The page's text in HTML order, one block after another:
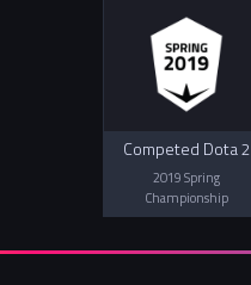
Competed Dota 2
2019 Spring
Championship